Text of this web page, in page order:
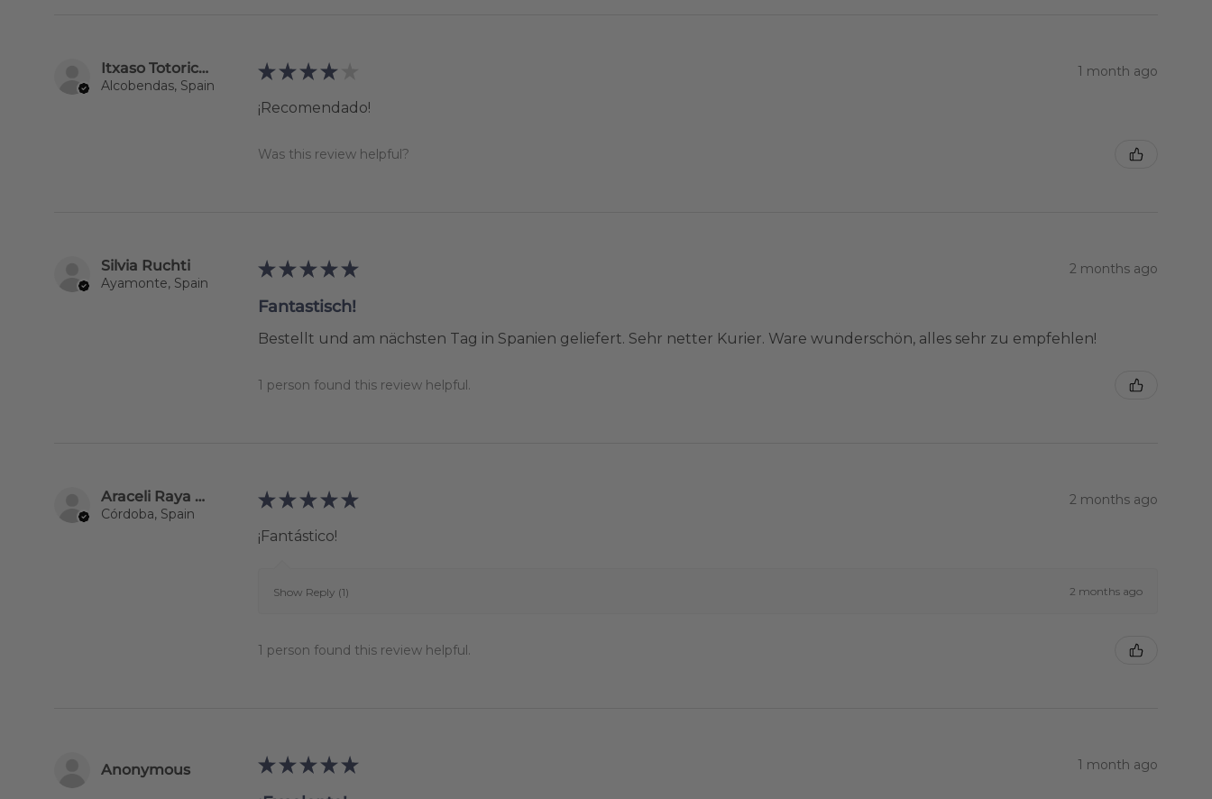
Itxaso Totoricagüena
Alcobendas, Spain
★ ★ ★ ★ 1 month ago
¡Recomendado!
Was this review helpful?
Silvia Ruchti
Ayamonte, Spain
★ ★ ★ ★ ★ 2 months ago
Fantastisch!
Bestellt und am nächsten Tag in Spanien geliefert. Sehr netter Kurier. Ware wunderschön, alles sehr zu empfehlen!
1 person found this review helpful.
Araceli Raya Alcalá
Córdoba, Spain
★ ★ ★ ★ ★ 2 months ago
¡Fantástico!
Show Reply (1) 2 months ago
1 person found this review helpful.
Anonymous ★ ★ ★ ★ ★ 1 month ago